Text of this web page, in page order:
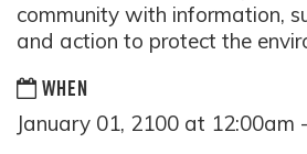
community with information,
and action to protect the
WHEN
January 01, 2100 at 12:00am